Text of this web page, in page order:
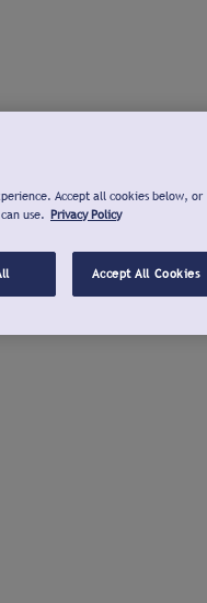
Accept all cookies below, or
use. Privacy Policy
Accept All Cookies